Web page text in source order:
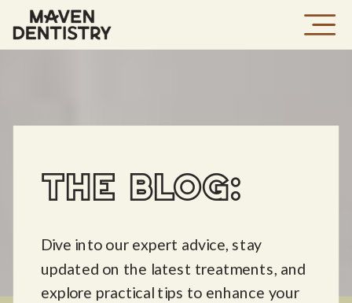
Dive into our expert advice, stay
updated on the latest treatments, and
explore practical tips to enhance your
THE BLOG: